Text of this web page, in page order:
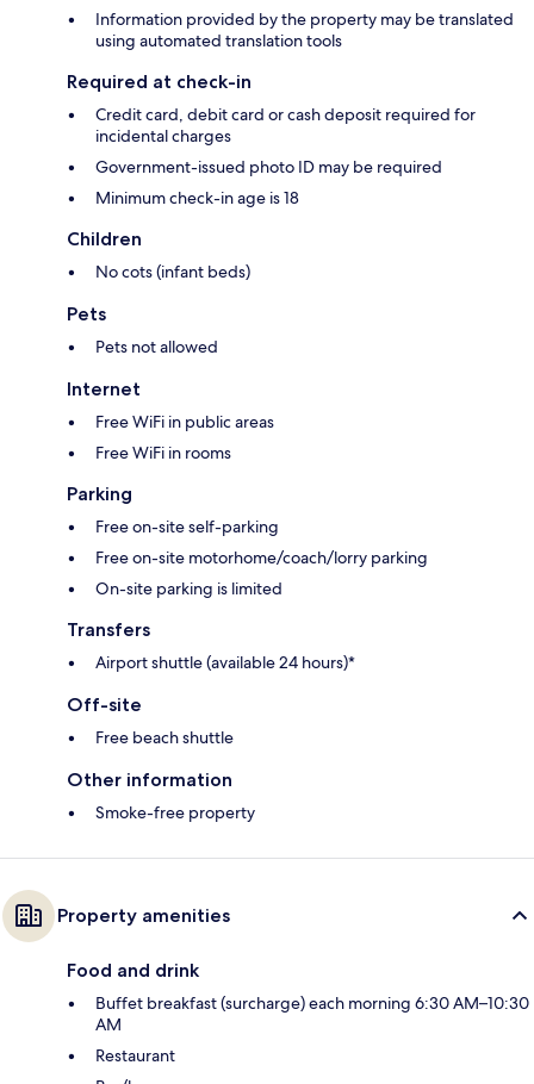
Information provided by the property may be translated
using automated translation tools
Required at check-in
Credit card, debit card or cash deposit required for
incidental charges
Government-issued photo ID may be required
Minimum check-in age is 18
Children
No cots (infant beds)
Pets
Pets not allowed
Internet
Free WiFi in public areas
Free WiFi in rooms
Parking
Free on-site self-parking
Free on-site motorhome/coach/lorry parking
On-site parking is limited
Transfers
Airport shuttle (available 24 hours)*
Off-site
Free beach shuttle
Other information
Smoke-free property
Property amenities
Food and drink
Buffet breakfast (surcharge) each morning 6:30 AM–10:30
AM
Restaurant